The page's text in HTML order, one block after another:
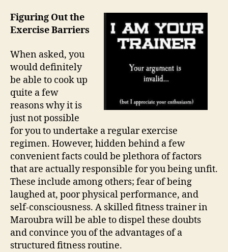
Figuring Out the
Exercise Barriers
When asked, you
would definitely
be able to cook up
quite a few
reasons why it is
just not possible
for you to undertake a regular exercise
regimen. However, hidden behind a few
convenient facts could be plethora of factors
that are actually responsible for you being unfit.
These include among others; fear of being
laughed at, poor physical performance, and
self-consciousness. A skilled fitness trainer in
Maroubra will be able to dispel these doubts
and convince you of the advantages of a
structured fitness routine.